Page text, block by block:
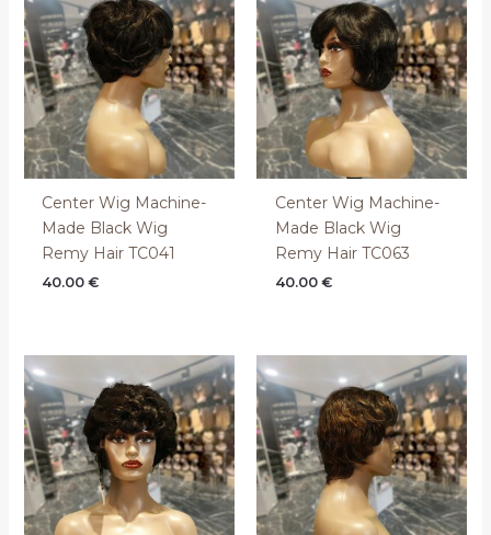
Center Wig Machine-
Made Black Wig
Remy Hair TC041
40.00€
Center Wig Machine-
Made Black Wig
Remy Hair TC063
40.00 €